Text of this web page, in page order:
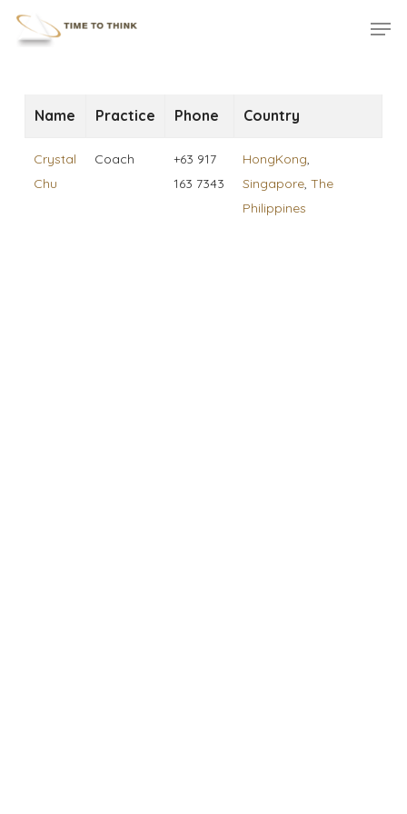
Skip
Name Practice Phone Country
Crystal
Chu
Coach
+63 917
163 7343
HongKong,
Singapore, The
Philippines